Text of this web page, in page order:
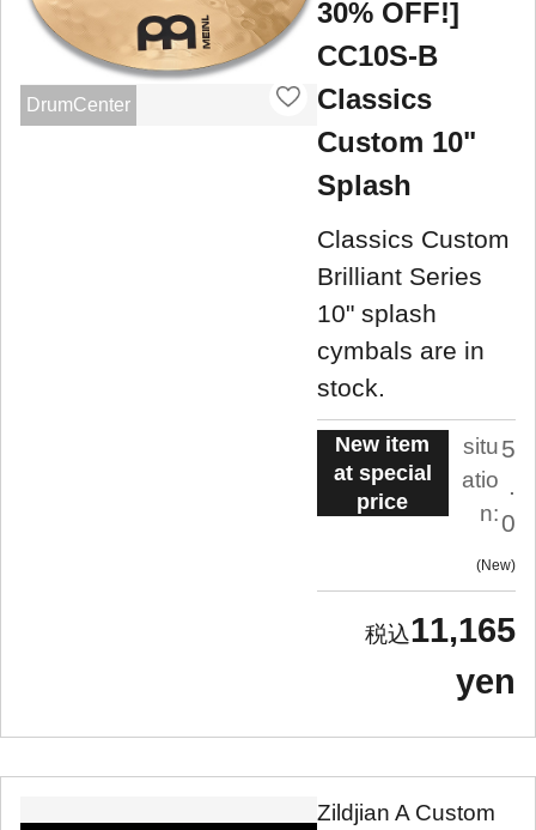
DrumCenter
30% OFF!]
CC10S-B
Classics
Custom 10"
Splash
Classics Custom
Brilliant Series
10" splash
cymbals are in
stock.
New item
at special
price
situ
atio
n:
5
.
0
New
11,165
yen
Zildjian A Custom